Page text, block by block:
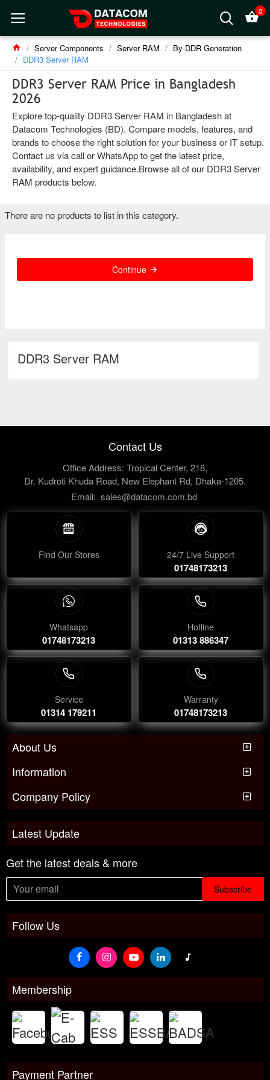
0
Server Components Server RAM
By DDR Generation
DDR3 Server RAM
DDR3 Server RAM Price in Bangladesh
2026
Explore top-quality DDR3 Server RAM in Bangladesh at
Datacom Technologies (BD). Compare models, features, and
brands to choose the right solution for your business or IT setup.
Contact us via call or WhatsApp to get the latest price,
availability, and expert guidance.Browse all of our DDR3 Server
RAM products below.
DDR3 Server RAM
There are no products to list in this category.
Continue
Contact Us
Office Address: Tropical Center, 218,
Dr. Kudroti Khuda Road, New Elephant Rd, Dhaka-1205.
Email: sales@datacom.com.bd
Find Our Stores 24/7 Live Support
01748173213
Whatsapp
01748173213
Hotline
01313 886347
Service
01314 179211
Warranty
01748173213
About Us
Information
Company Policy
Latest Update
Get the latest deals & more
Subscribe
Follow Us
Membership
Payment Partner